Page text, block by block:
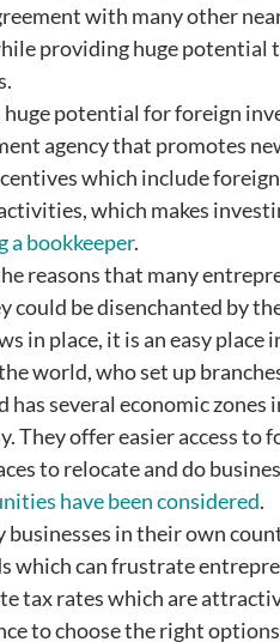
with many other
providing huge potential
huge potential for foreign
agency that promotes
which include
which makes
a bookkeeper.
reasons that many
could be disenchanted by
in place, it is an easy
world, who set up
has several economic
They offer easier access
to relocate and do
have been considered.
businesses in their own
which can frustrate
tax rates which are
to choose the right